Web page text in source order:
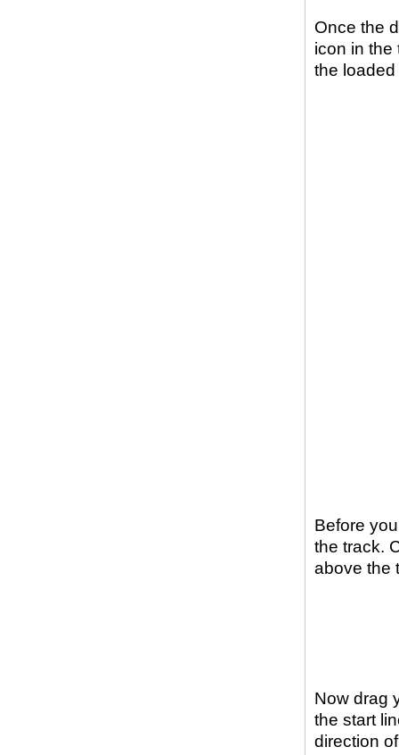
Once the
icon in the
the loaded
Before
the track.
above the
Now drag
the start
direction